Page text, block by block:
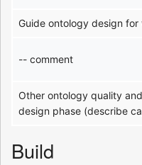
Guide ontology design for
-- comment
Other ontology quality
design phase (describe
Build